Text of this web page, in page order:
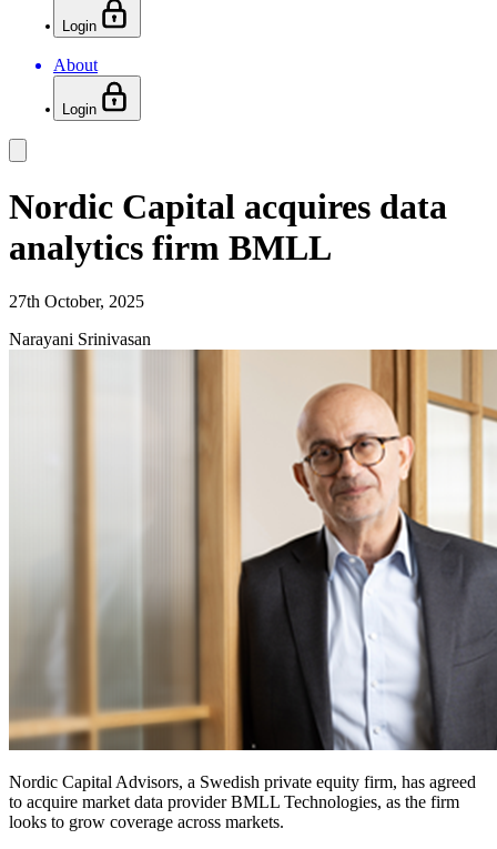
Login
About
Login
Nordic Capital acquires data
analytics firm BMLL
27th October, 2025
Narayani Srinivasan
Nordic Capital Advisors, a Swedish private equity firm, has agreed
to acquire market data provider BMLL Technologies, as the firm
looks to grow coverage across markets.